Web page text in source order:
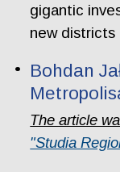
gigantic
new districts
Bohdan
The article
"Studia